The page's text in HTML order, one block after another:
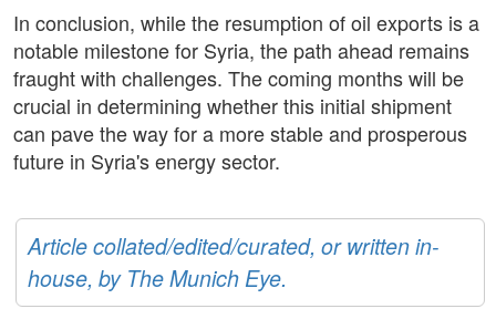
In conclusion, while the resumption of oil exports is a
notable milestone for Syria, the path ahead remains
fraught with challenges. The coming months will be
crucial in determining whether this initial shipment
can pave the way for a more stable and prosperous
future in Syria's energy sector.
Article collated/edited/curated, or written in-
house, by The Munich Eye.